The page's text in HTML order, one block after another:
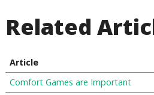
Related
Article
Comfort Games are Important